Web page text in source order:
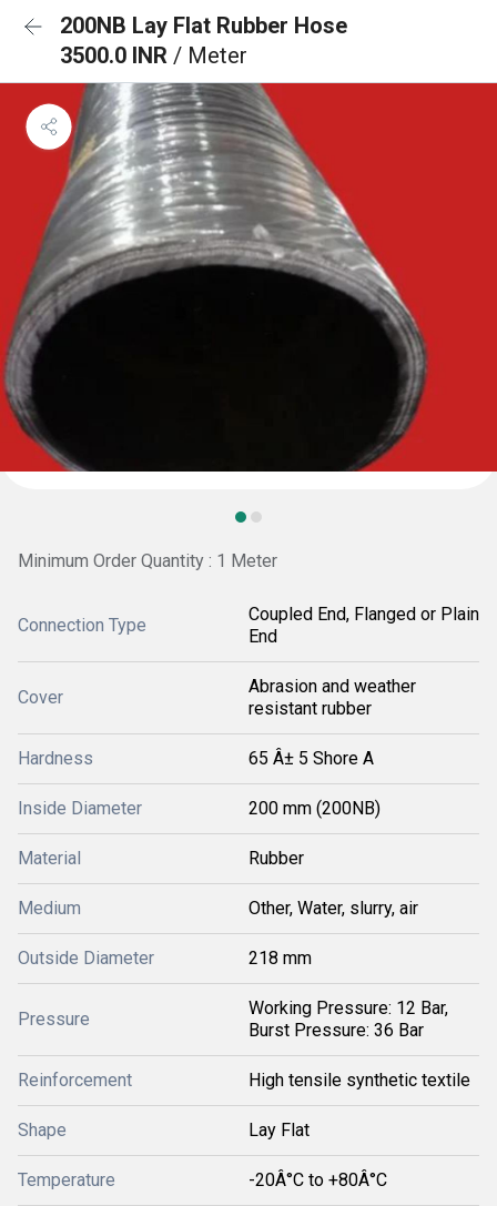
200NB Lay Flat Rubber Hose
3500.0 INR / Meter
Minimum Order Quantity : 1 Meter
Connection Type
Coupled End, Flanged or Plain
End
Cover
Abrasion and weather
resistant rubber
Hardness 65 Â± 5 Shore A
Inside Diameter 200 mm (200NB)
Material Rubber
Medium Other, Water, slurry, air
Outside Diameter 218 mm
Pressure
Working Pressure: 12 Bar,
Burst Pressure: 36 Bar
Reinforcement High tensile synthetic textile
Shape Lay Flat
Temperature -20Â°C to +80Â°C